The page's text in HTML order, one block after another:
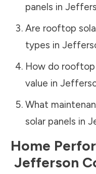
panels in
Are rooftop
types in
How do
value in
What
solar panels in
Home
Jefferson